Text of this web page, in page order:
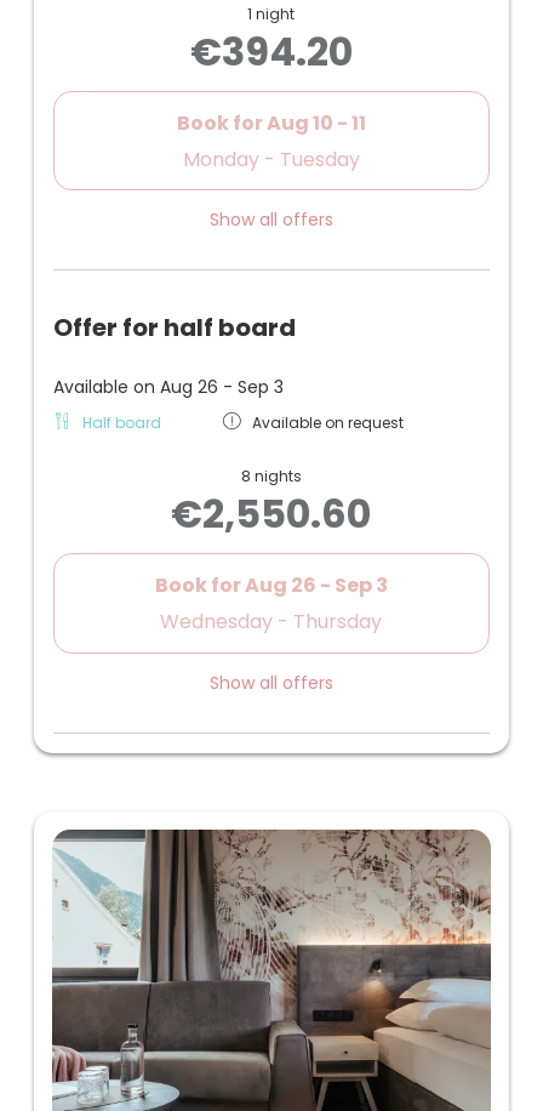
1 night
€394.20
Book forAug 10 - 11
Monday - Tuesday
Show all offers
Offer for half board
Available on Aug 26 - Sep 3
Half board Available on request
8 nights
€2,550.60
Book forAug 26 - Sep 3
Wednesday - Thursday
Show all offers